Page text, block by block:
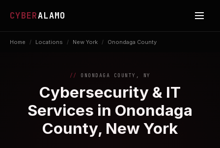
CYBERALAMO
Home / Locations / New York / Onondaga County
ONONDAGA COUNTY, NY
Cybersecurity & IT
Services in Onondaga
County, New York